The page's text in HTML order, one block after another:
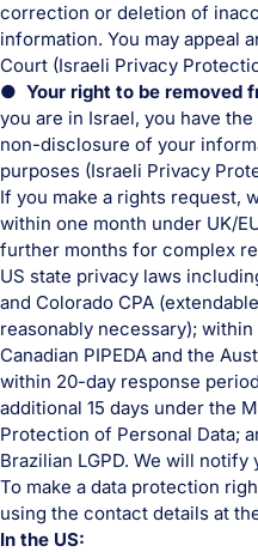
correction or deletion of
information. You may appeal
Court (Israeli Privacy
● Your right to be removed
you are in Israel, you have
non-disclosure of your
purposes (Israeli Privacy
If you make a rights request,
within one month under UK/
further months for complex
US state privacy laws
and Colorado CPA
reasonably necessary);
Canadian PIPEDA and the
within 20-day response
additional 15 days under the
Protection of Personal Data;
Brazilian LGPD. We will
To make a data protection
using the contact details at
In the US: